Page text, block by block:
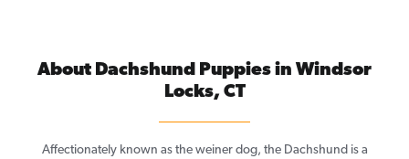
About Dachshund Puppies in Windsor
Locks, CT
Affectionately known as the weiner dog, the Dachshund is a